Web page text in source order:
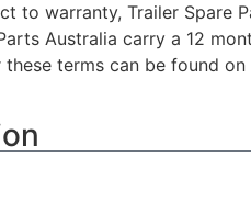
to warranty, Trailer Spare
Australia carry a 12
these terms can be found